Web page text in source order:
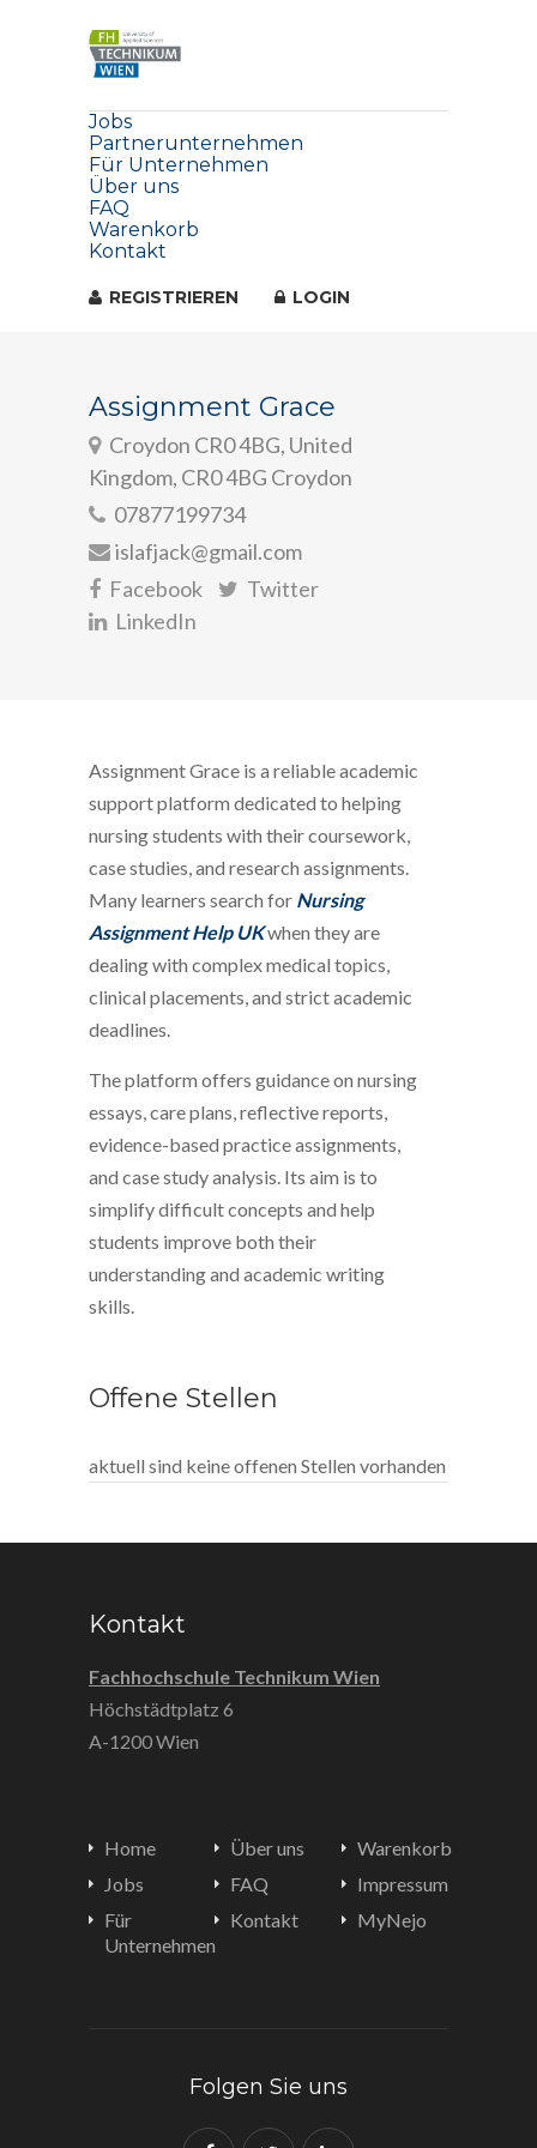
Jobs
Partnerunternehmen
Für Unternehmen
Über uns
FAQ
Warenkorb
Kontakt
REGISTRIEREN LOGIN
Assignment Grace
Croydon CR0 4BG, United
Kingdom, CR0 4BG Croydon
07877199734
islafjack@gmail.com
Facebook
Twitter
LinkedIn
Assignment Grace is a reliable academic
support platform dedicated to helping
nursing students with their coursework,
case studies, and research assignments.
Many learners search for Nursing
Assignment Help UKwhen they are
dealing with complex medical topics,
clinical placements, and strict academic
deadlines.
The platform offers guidance on nursing
essays, care plans, reflective reports,
evidence-based practice assignments,
and case study analysis. Its aim is to
simplify difficult concepts and help
students improve both their
understanding and academic writing
skills.
Offene Stellen
aktuell sind keine offenen Stellen vorhanden
Kontakt
Fachhochschule Technikum Wien
Höchstädtplatz 6
A-1200 Wien
Home
Jobs
Für
Unternehmen
Über uns
FAQ
Kontakt
Warenkorb
Impressum
MyNejo
Folgen Sie uns